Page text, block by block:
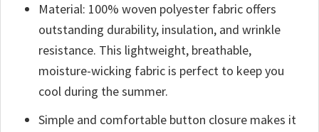
Material: 100% woven polyester fabric offers
outstanding durability, insulation, and wrinkle
resistance. This lightweight, breathable,
moisture-wicking fabric is perfect to keep you
cool during the summer.
Simple and comfortable button closure makes it